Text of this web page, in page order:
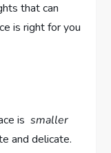
that‌ can
is right for​ you
issmaller
and delicate.